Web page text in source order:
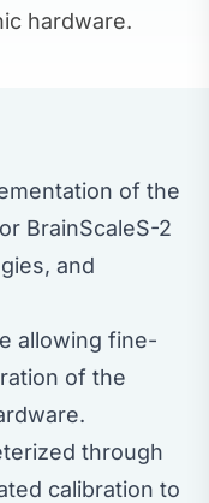
hardware.
of the
BrainScaleS-2
and
allowing fine-
of the
through
calibration to